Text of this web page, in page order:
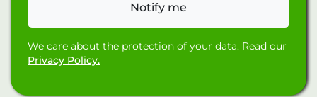
Notify me
We care about the protection of your data. Read our
Privacy Policy.